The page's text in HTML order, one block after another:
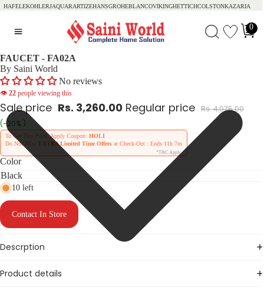
HAFELEKOHLERJAQUARARTIZEHANSGROHEBLANCOVIKINGHETTICHCOLSTONKAZARIA
0
FAUCET - FA02A
By Saini World
No reviews
👁 22 people viewing this
Sale price Rs. 3,260.00 Regular price Rs. 4,075.00
(-20% )
To Get This Price, Apply Coupon: HOLI
Do Not Miss
EXTRA Limited Time Offers at Check-Out : Ends 11h 7m
*T&C Apply
Color
10 left
Contact In Store
Descrption
Product details